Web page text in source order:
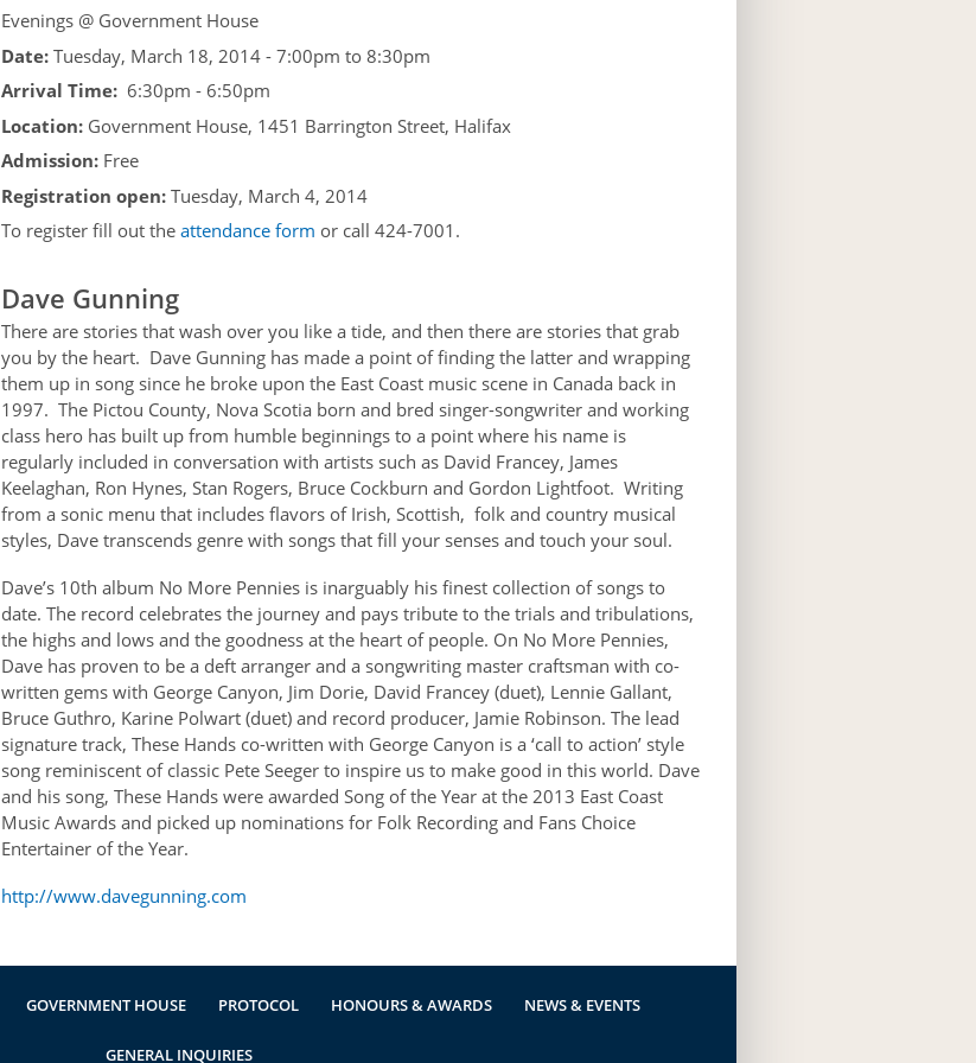
Request Patronage
Flag Policy
Authentications
Evenings @ Government House
Date: Tuesday, March 18, 2014 - 7:00pm to 8:30pm
Arrival Time: 6:30pm - 6:50pm
Location: Government House, 1451 Barrington Street, Halifax
Admission: Free
Registration open: Tuesday, March 4, 2014
To register fill out the attendance form or call 424-7001.
Dave Gunning
There are stories that wash over you like a tide, and then there are stories that grab
you by the heart. Dave Gunning has made a point of finding the latter and wrapping
them up in song since he broke upon the East Coast music scene in Canada back in
1997. The Pictou County, Nova Scotia born and bred singer-songwriter and working
class hero has built up from humble beginnings to a point where his name is
regularly included in conversation with artists such as David Francey, James
Keelaghan, Ron Hynes, Stan Rogers, Bruce Cockburn and Gordon Lightfoot. Writing
from a sonic menu that includes flavors of Irish, Scottish, folk and country musical
styles, Dave transcends genre with songs that fill your senses and touch your soul.
Dave’s 10th album No More Pennies is inarguably his finest collection of songs to
date. The record celebrates the journey and pays tribute to the trials and tribulations,
the highs and lows and the goodness at the heart of people. On No More Pennies,
Dave has proven to be a deft arranger and a songwriting master craftsman with co-
written gems with George Canyon, Jim Dorie, David Francey (duet), Lennie Gallant,
Bruce Guthro, Karine Polwart (duet) and record producer, Jamie Robinson. The lead
signature track, These Hands co-written with George Canyon is a ‘call to action’ style
song reminiscent of classic Pete Seeger to inspire us to make good in this world. Dave
and his song, These Hands were awarded Song of the Year at the 2013 East Coast
Music Awards and picked up nominations for Folk Recording and Fans Choice
Entertainer of the Year.
http://www.davegunning.com
GOVERNMENT HOUSE PROTOCOL HONOURS & AWARDS NEWS & EVENTS
GENERAL INQUIRIES